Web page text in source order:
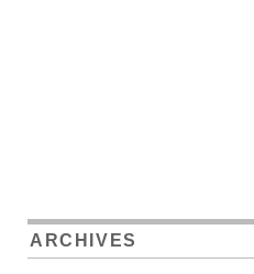
ARCHIVES